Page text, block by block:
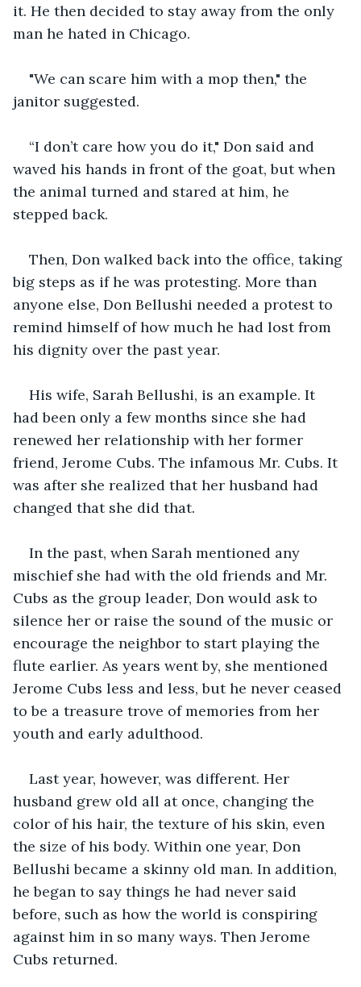
it. He then decided to stay away from the only
man he hated in Chicago.
"We can scare him with a mop then," the
janitor suggested.
“I don’t care how you do it," Don said and
waved his hands in front of the goat, but when
the animal turned and stared at him, he
stepped back.
Then, Don walked back into the office, taking
big steps as if he was protesting. More than
anyone else, Don Bellushi needed a protest to
remind himself of how much he had lost from
his dignity over the past year.
His wife, Sarah Bellushi, is an example. It
had been only a few months since she had
renewed her relationship with her former
friend, Jerome Cubs. The infamous Mr. Cubs. It
was after she realized that her husband had
changed that she did that.
In the past, when Sarah mentioned any
mischief she had with the old friends and Mr.
Cubs as the group leader, Don would ask to
silence her or raise the sound of the music or
encourage the neighbor to start playing the
flute earlier. As years went by, she mentioned
Jerome Cubs less and less, but he never ceased
to be a treasure trove of memories from her
youth and early adulthood.
Last year, however, was different. Her
husband grew old all at once, changing the
color of his hair, the texture of his skin, even
the size of his body. Within one year, Don
Bellushi became a skinny old man. In addition,
he began to say things he had never said
before, such as how the world is conspiring
against him in so many ways. Then Jerome
Cubs returned.